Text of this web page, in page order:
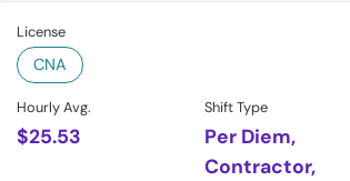
License
CNA
Hourly Avg.
$25.53
Shift Type
Per Diem,
Contractor,